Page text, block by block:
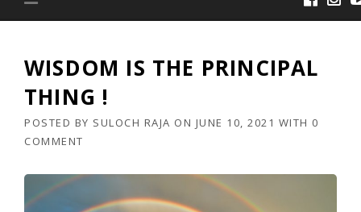
WISDOM IS THE PRINCIPAL
THING !
POSTED BY SULOCH RAJA ON JUNE 10, 2021 WITH 0
COMMENT